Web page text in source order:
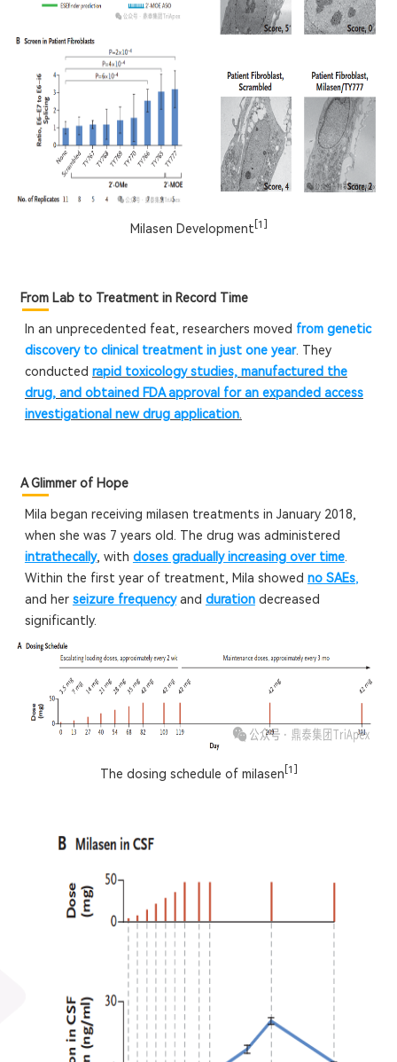
Milasen Development [1]
From Lab to Treatment in Record Time
In an unprecedented feat, researchers moved from genetic
discovery to clinical treatment in just one year. They
conducted rapid toxicology studies, manufactured the
drug, and obtained FDA approval for an expanded access
investigational new drug application.
A Glimmer of Hope
Mila began receiving milasen treatments in January 2018,
when she was 7 years old. The drug was administered
intrathecally, with doses gradually increasing over time.
Within the first year of treatment, Mila showed no SAEs,
and her seizure frequencyand durationdecreased
significantly.
The dosing schedule of milasen [1]